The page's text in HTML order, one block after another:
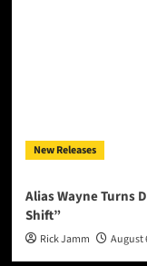
New Releases
Alias Wayne Turns
Shift”
Rick Jamm August